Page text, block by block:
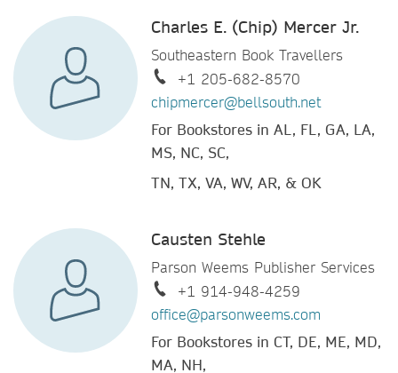
Charles E. (Chip) Mercer Jr.
Southeastern Book Travellers
+1 205-682-8570
chipmercer@bellsouth.net
For Bookstores in AL, FL, GA, LA,
MS, NC, SC,
TN, TX, VA, WV, AR, & OK
Causten Stehle
Parson Weems Publisher Services
+1 914-948-4259
office@parsonweems.com
For Bookstores in CT, DE, ME, MD,
MA, NH,